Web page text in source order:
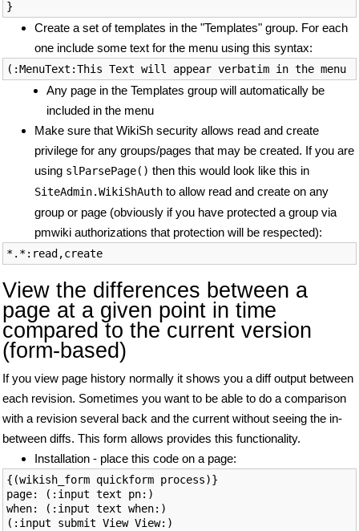
Create a set of templates in the "Templates" group. For each
one include some text for the menu using this syntax:
Any page in the Templates group will automatically be
included in the menu
Make sure that WikiSh security allows read and create
privilege for any groups/pages that may be created. If you are
using slParsePage() then this would look like this in
SiteAdmin.WikiShAuth to allow read and create on any
group or page (obviously if you have protected a group via
pmwiki authorizations that protection will be respected):
View the differences between a
page at a given point in time
compared to the current version
(form-based)
If you view page history normally it shows you a diff output between
each revision. Sometimes you want to be able to do a comparison
with a revision several back and the current without seeing the in-
between diffs. This form allows provides this functionality.
Installation - place this code on a page:
{(wikish_form quickform process)}
page: (:input text pn:)
when: (:input text when:)
(:input submit View View:)